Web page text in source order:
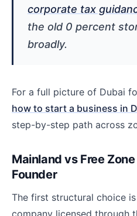
corporate tax
the old 0 percent
broadly.
For a full picture of Dubai
how to start a business in
step-by-step path across
Mainland vs Free
Founder
The first structural choice